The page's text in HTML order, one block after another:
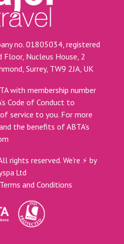
no. 01805034, registered
Floor, Nucleus House, 2
Surrey, TW9 2JA, UK
with membership number
Code of Conduct to
service to you. For more
the benefits of ABTA’s
rights reserved. We're ⚡ by
Ltd
Terms and Conditions